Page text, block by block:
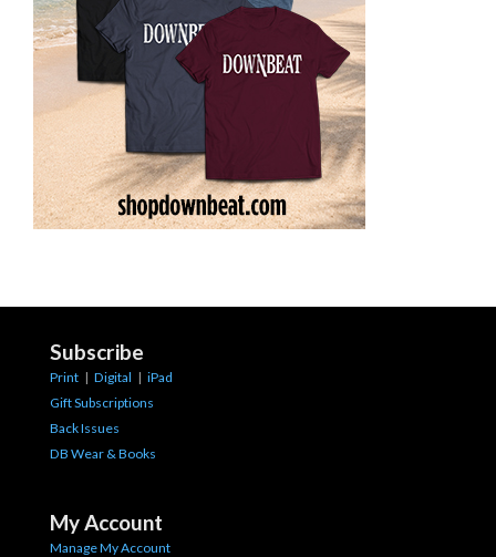
Subscribe
Print | Digital | iPad
Gift Subscriptions
Back Issues
DB Wear & Books
My Account
Manage My Account